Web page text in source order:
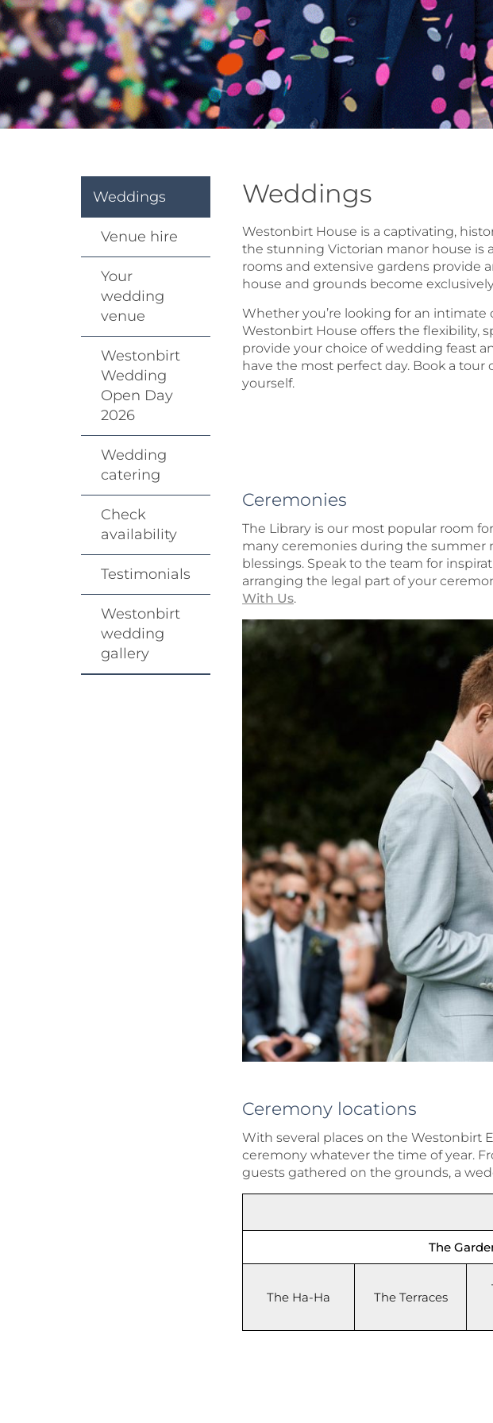
Weddings
Venue hire
Your
wedding
venue
Westonbirt
Wedding
Open Day
2026
Wedding
catering
Check
availability
Testimonials
Westonbirt
wedding
gallery
Weddings
Westonbirt House is a captivating,
the stunning Victorian manor house is
rooms and extensive gardens provide
house and grounds become
Whether you’re looking for an
Westonbirt House offers the flexibility,
provide your choice of wedding feast
have the most perfect day. Book a
yourself.
Ceremonies
The Library is our most popular room
many ceremonies during the summer
blessings. Speak to the team for
arranging the legal part of your
With Us.
Ceremony locations
With several places on the Westonbirt
ceremony whatever the time of year.
guests gathered on the grounds, a
The
The Ha-Ha The Terraces